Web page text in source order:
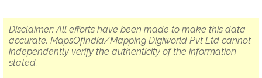
Disclaimer: All efforts have been made to make this data
accurate. MapsOfIndia/Mapping Digiworld Pvt Ltd cannot
independently verify the authenticity of the information
stated.